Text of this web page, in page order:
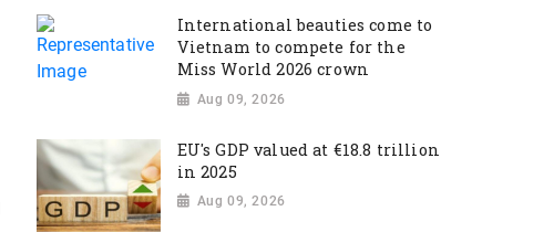
International beauties come to
Vietnam to compete for the
Miss World 2026 crown
Aug 09, 2026
EU's GDP valued at €18.8 trillion
in 2025
Aug 09, 2026